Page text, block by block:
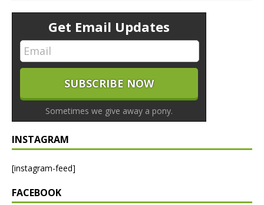
Get Email Updates
Sometimes we give away a pony.
INSTAGRAM
[instagram-feed]
FACEBOOK